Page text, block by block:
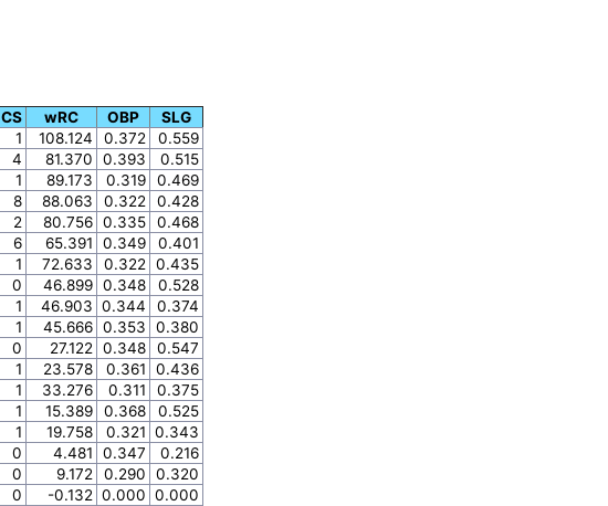
CS wRC OBP
SLG
1 108.124 0.372
0.559
4 81.370 0.393
0.515
1 89.173 0.319
0.469
8 88.063 0.322
0.428
2 80.756 0.335
0.468
6 65.391 0.349
0.401
1 72.633 0.322
0.435
0 46.899 0.348
0.528
1 46.903 0.344
0.374
1 45.666 0.353
0.380
0 27.122 0.348
0.547
1 23.578 0.361
0.436
1 33.276 0.311
0.375
1 15.389 0.368
0.525
1 19.758 0.321 0.343
0 4.481 0.347
0.216
0 9.172 0.290
0.320
0 -0.132 0.000 0.000